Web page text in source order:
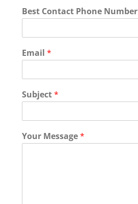
*
*
Best Contact Phone Number
Email *
Subject*
Your Message*